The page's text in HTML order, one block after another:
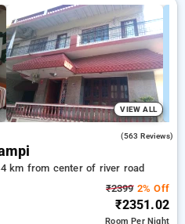
VIEW ALL
(563 Reviews)
km from center of river road
₹23992% Off
₹2351.02
RoomPer Night